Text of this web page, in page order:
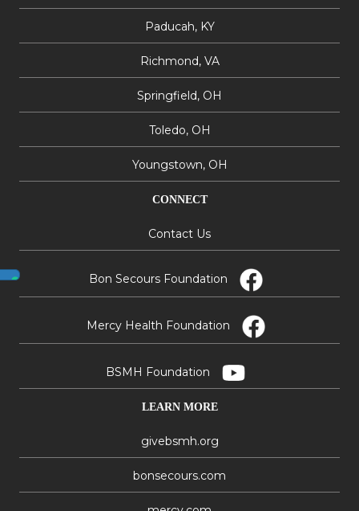
Paducah, KY
Richmond, VA
Springfield, OH
Toledo, OH
Youngstown, OH
CONNECT
Contact Us
Bon Secours Foundation
Mercy Health Foundation
BSMH Foundation
LEARN MORE
givebsmh.org
bonsecours.com